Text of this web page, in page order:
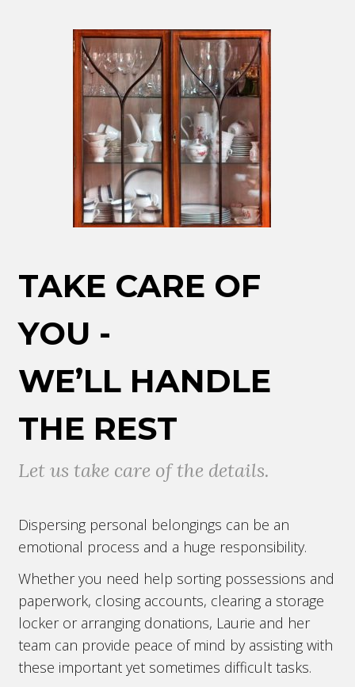
TAKE CARE OF
YOU -
WE’LL HANDLE
THE REST
Let us take care of the details.
Dispersing personal belongings can be an
emotional process and a huge responsibility.
Whether you need help sorting possessions and
paperwork, closing accounts, clearing a storage
locker or arranging donations, Laurie and her
team can provide peace of mind by assisting with
these important yet sometimes difficult tasks.